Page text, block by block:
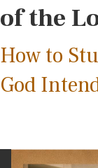
of the
How to
God